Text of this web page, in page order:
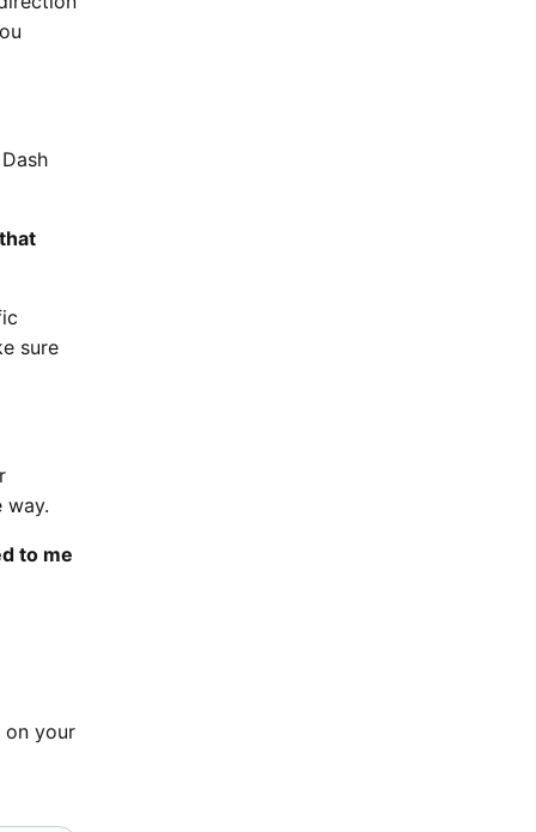
sure
way.
to me
on your